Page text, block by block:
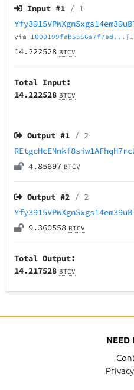
Input #1 / 1
via
14.222528 BTCV
Total Input:
14.222528 BTCV
Output #1 / 2
4.85697 BTCV
Output #2 / 2
9.360558 BTCV
Total Output:
14.217528 BTCV
NEED